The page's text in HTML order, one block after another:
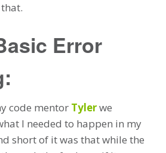
Error
code mentor Tylerwe
I needed to happen in my
short of it was that while the